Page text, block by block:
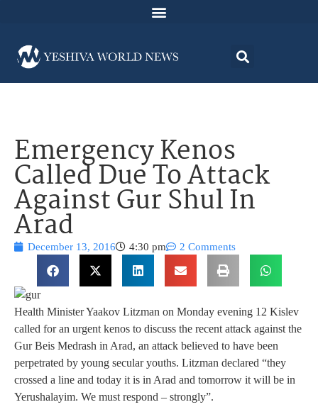
Emergency Kenos
Called Due To Attack
Against Gur Shul In
Arad
December 13, 2016 4:30 pm 2 Comments
Health Minister Yaakov Litzman on Monday evening 12 Kislev
called for an urgent kenos to discuss the recent attack against the
Gur Beis Medrash in Arad, an attack believed to have been
perpetrated by young secular youths. Litzman declared “they
crossed a line and today it is in Arad and tomorrow it will be in
Yerushalayim. We must respond – strongly”.